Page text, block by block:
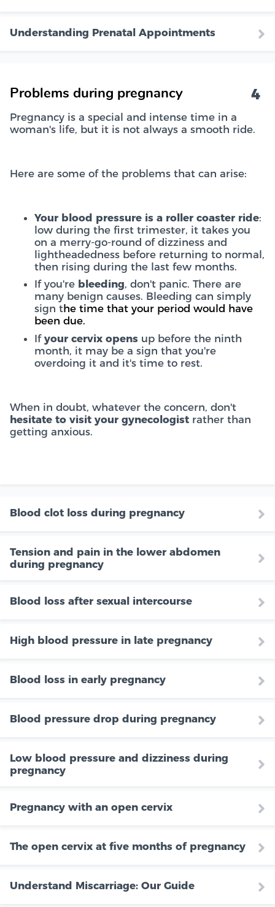
Understanding Prenatal Appointments
Problems during pregnancy 4
Pregnancy is a special and intense time in a
woman's life, but it is not always a smooth ride.
Here are some of the problems that can arise:
Your blood pressure is a roller coaster ride:
low during the first trimester, it takes you
on a merry-go-round of dizziness and
lightheadedness before returning to normal,
then rising during the last few months.
If you're bleeding, don't panic. There are
many benign causes. Bleeding can simply
sign the time that your period would have
been due.
If your cervix opens up before the ninth
month, it may be a sign that you're
overdoing it and it's time to rest.
When in doubt, whatever the concern, don't
hesitate to visit your gynecologist rather than
getting anxious.
Blood clot loss during pregnancy
Tension and pain in the lower abdomen
during pregnancy
Blood loss after sexual intercourse
High blood pressure in late pregnancy
Blood loss in early pregnancy
Blood pressure drop during pregnancy
Low blood pressure and dizziness during
pregnancy
Pregnancy with an open cervix
The open cervix at five months of pregnancy
Understand Miscarriage: Our Guide